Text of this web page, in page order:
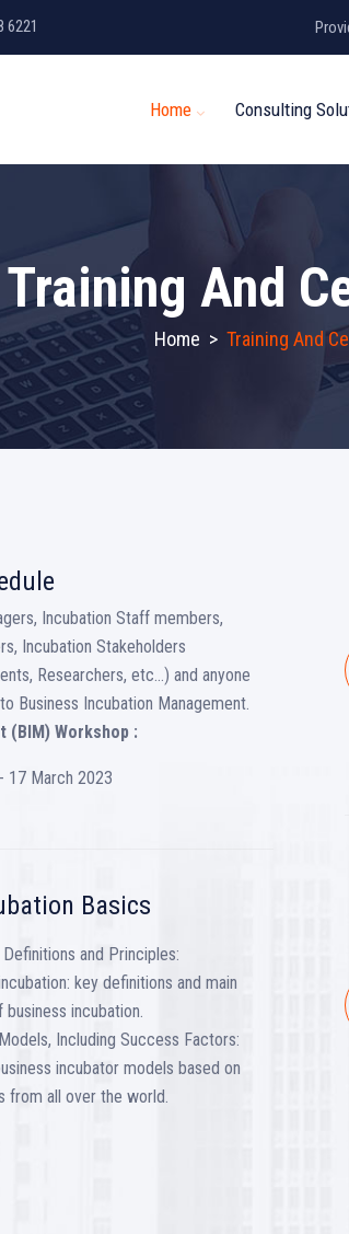
6221
Home Consulting
Training And
Home > Training And
Incubation Staff members,
Incubation Stakeholders
Researchers, etc…) and anyone
Business Incubation Management.
(BIM) Workshop :
17 March 2023
Basics
and Principles:
key definitions and main
incubation.
Including Success Factors:
incubator models based on
from all over the world.